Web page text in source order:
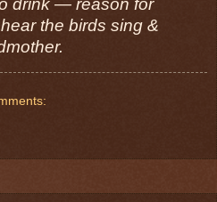
drink — reason for
the birds sing &